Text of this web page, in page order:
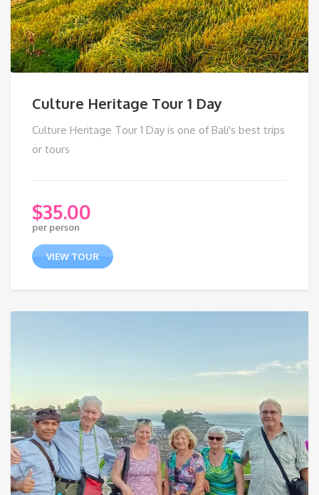
Culture Heritage Tour 1 Day
Culture Heritage Tour 1 Day is one of Bali's best trips
or tours
$35.00
per person
VIEW TOUR